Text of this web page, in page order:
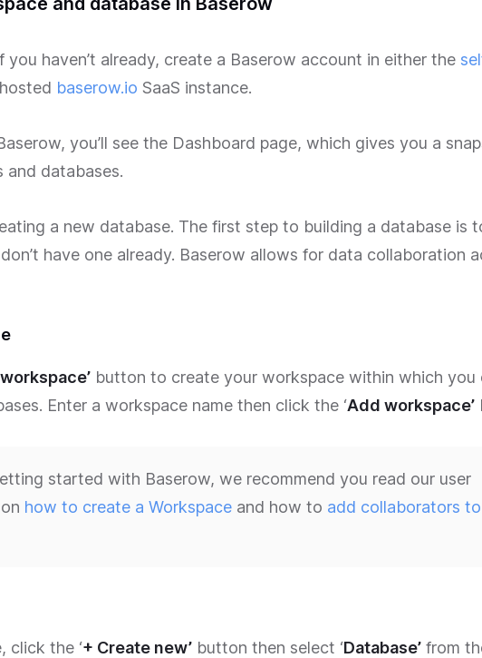
you haven’t already, create a Baserow account in either the
baserow.io SaaS instance.
you’ll see the Dashboard page, which gives you a
and databases.
a new database. The first step to building a database is
have one already. Baserow allows for data collaboration
button to create your workspace within which you
Enter a workspace name then click the ‘Add workspace’
started with Baserow, we recommend you read our user
how to create a Workspace and how to add collaborators
click the ‘+ Create new’ button then select ‘Database’ from